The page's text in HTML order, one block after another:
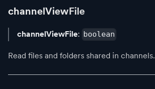
channelViewFile
channelViewFile: boolean
Read files and folders shared in channels.